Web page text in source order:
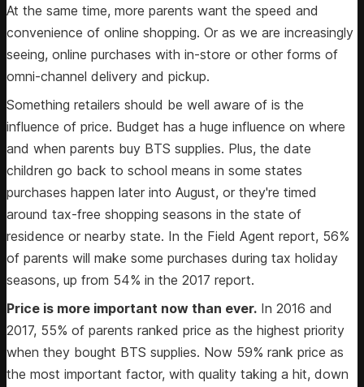
At the same time, more parents want the speed and
convenience of online shopping. Or as we are increasingly
seeing, online purchases with in-store or other forms of
omni-channel delivery and pickup.
Something retailers should be well aware of is the
influence of price. Budget has a huge influence on where
and when parents buy BTS supplies. Plus, the date
children go back to school means in some states
purchases happen later into August, or they're timed
around tax-free shopping seasons in the state of
residence or nearby state. In the Field Agent report, 56%
of parents will make some purchases during tax holiday
seasons, up from 54% in the 2017 report.
Price is more important now than ever. In 2016 and
2017, 55% of parents ranked price as the highest priority
when they bought BTS supplies. Now 59% rank price as
the most important factor, with quality taking a hit, down